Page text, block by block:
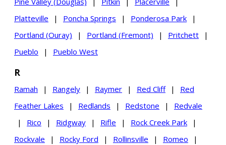
Platteville
| Poncha Springs | Ponderosa Park
|
Portland (Ouray)
| Portland (Fremont) | Pritchett
|
Pueblo
| Pueblo West
R
Ramah | Rangely | Raymer | Red Cliff |
Red
Feather Lakes
| Redlands | Redstone |
Redvale
|
Rico | Ridgway | Rifle | Rock Creek Park
|
Rockvale
| Rocky Ford | Rollinsville | Romeo |